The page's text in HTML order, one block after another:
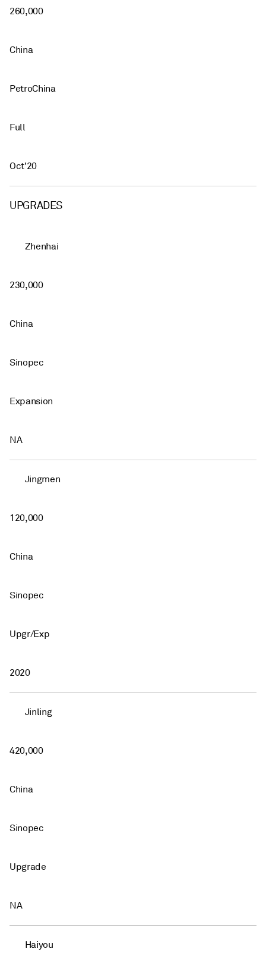
260,000
China
PetroChina
Full
Oct'20
UPGRADES
Zhenhai
230,000
China
Sinopec
Expansion
NA
Jingmen
120,000
China
Sinopec
Upgr/Exp
2020
Jinling
420,000
China
Sinopec
Upgrade
NA
Haiyou